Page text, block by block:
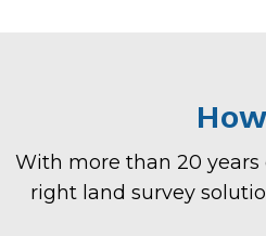
With more than 20
right land survey